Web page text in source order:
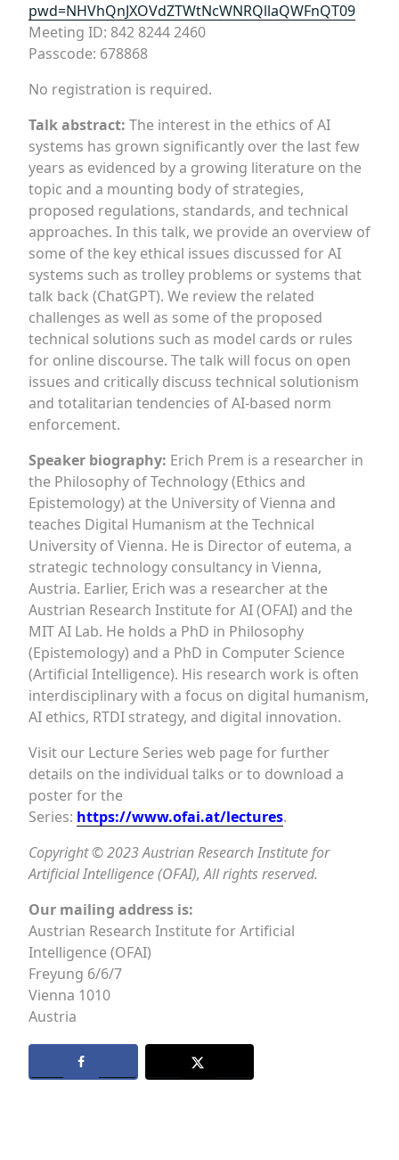
pwd=NHVhQnJXOVdZTWtNcWNRQllaQWFnQT09
Meeting ID: 842 8244 2460
Passcode: 678868
No registration is required.
Talk abstract: The interest in the ethics of AI
systems has grown significantly over the last few
years as evidenced by a growing literature on the
topic and a mounting body of strategies,
proposed regulations, standards, and technical
approaches. In this talk, we provide an overview of
some of the key ethical issues discussed for AI
systems such as trolley problems or systems that
talk back (ChatGPT). We review the related
challenges as well as some of the proposed
technical solutions such as model cards or rules
for online discourse. The talk will focus on open
issues and critically discuss technical solutionism
and totalitarian tendencies of AI-based norm
enforcement.
Speaker biography: Erich Prem is a researcher in
the Philosophy of Technology (Ethics and
Epistemology) at the University of Vienna and
teaches Digital Humanism at the Technical
University of Vienna. He is Director of eutema, a
strategic technology consultancy in Vienna,
Austria. Earlier, Erich was a researcher at the
Austrian Research Institute for AI (OFAI) and the
MIT AI Lab. He holds a PhD in Philosophy
(Epistemology) and a PhD in Computer Science
(Artificial Intelligence). His research work is often
interdisciplinary with a focus on digital humanism,
AI ethics, RTDI strategy, and digital innovation.
Visit our Lecture Series web page for further
details on the individual talks or to download a
poster for the
Series: https://www.ofai.at/lectures.
Copyright © 2023 Austrian Research Institute for
Artificial Intelligence (OFAI), All rights reserved.
Our mailing address is:
Austrian Research Institute for Artificial
Intelligence (OFAI)
Freyung 6/6/7
Vienna 1010
Austria